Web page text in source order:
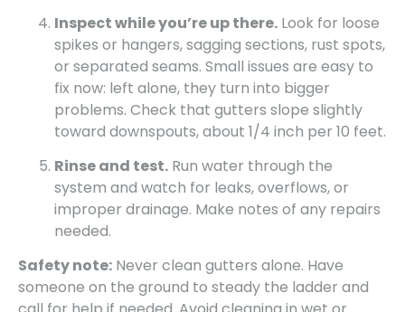
Inspect while you’re up there. Look for loose
spikes or hangers, sagging sections, rust spots,
or separated seams. Small issues are easy to
fix now: left alone, they turn into bigger
problems. Check that gutters slope slightly
toward downspouts, about 1/4 inch per 10 feet.
Rinse and test. Run water through the
system and watch for leaks, overflows, or
improper drainage. Make notes of any repairs
needed.
Safety note: Never clean gutters alone. Have
someone on the ground to steady the ladder and